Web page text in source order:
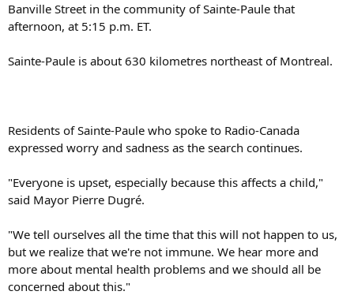
Banville Street in the community of Sainte-Paule that
afternoon, at 5:15 p.m. ET.
Sainte-Paule is about 630 kilometres northeast of Montreal.
Residents of Sainte-Paule who spoke to Radio-Canada
expressed worry and sadness as the search continues.
"Everyone is upset, especially because this affects a child,"
said Mayor Pierre Dugré.
"We tell ourselves all the time that this will not happen to us,
but we realize that we're not immune. We hear more and
more about mental health problems and we should all be
concerned about this."